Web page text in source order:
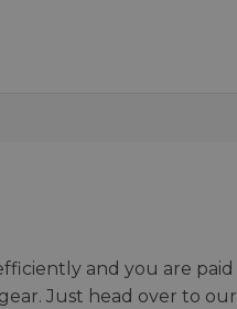
and you are paid
Just head over to our